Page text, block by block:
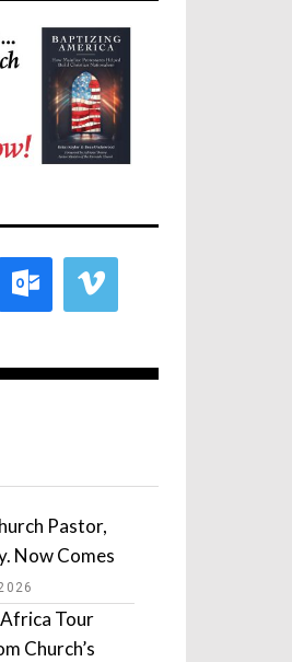
Pastor,
Now Comes
Tour
Church’s